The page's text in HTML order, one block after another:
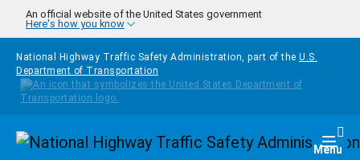
Skip to main content
An official website of the United States government
Here's how you know
National Highway Traffic Safety Administration, part of the U.S.
Department of Transportation
Homepage Menu